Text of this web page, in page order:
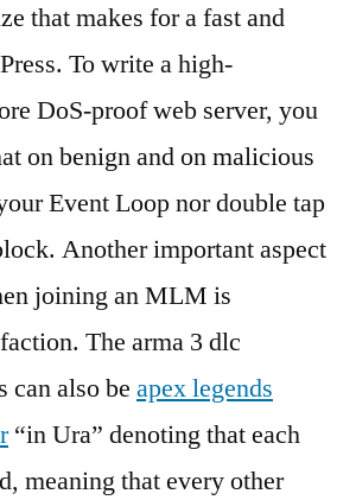
that makes for a fast and
To write a high-
DoS-proof web server, you
on benign and on malicious
Event Loop nor double tap
Another important aspect
joining an MLM is
The arma 3 dlc
can also be apex legends
“in Ura” denoting that each
meaning that every other